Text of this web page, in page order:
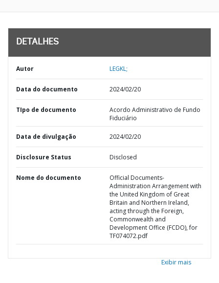
DETALHES
Autor LEGKL;
Data do documento 2024/02/20
TIpo de documento
Acordo Administrativo de Fundo
Fiduciário
Data de divulgação 2024/02/20
Disclosure Status Disclosed
Nome do documento
Official Documents-
Administration Arrangement with
the United Kingdom of Great
Britain and Northern Ireland,
acting through the Foreign,
Commonwealth and
Development Office (FCDO), for
TF074072.pdf
Exibir mais